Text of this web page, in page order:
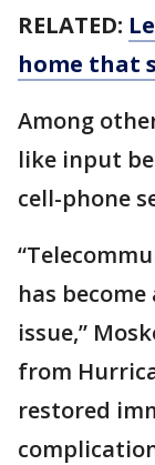
RELATED:
home that
Among
like input
cell-phone
has
issue,”
from
restored